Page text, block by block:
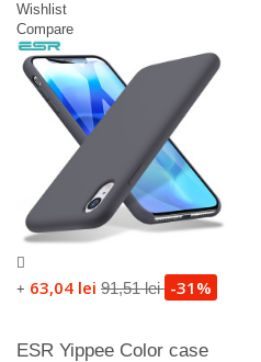
Wishlist
Compare
+ 63,04 lei 91,51 lei -31%
ESR Yippee Color case